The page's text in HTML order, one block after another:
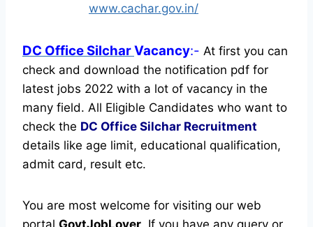
www.cachar.gov.in/
DC Office SilcharVacancy:- At first you can
check and download the notification pdf for
latest jobs 2022 with a lot of vacancy in the
many field. All Eligible Candidates who want to
check the DC Office Silchar Recruitment
details like age limit, educational qualification,
admit card, result etc.
You are most welcome for visiting our web
portal GovtJobLover . If you have any query or